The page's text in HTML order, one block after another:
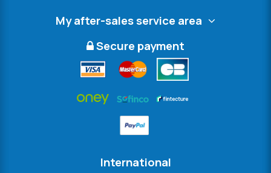
My after-sales service area
Secure payment
International